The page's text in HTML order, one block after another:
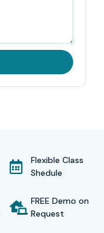
Flexible Class
Shedule
FREE Demo on
Request